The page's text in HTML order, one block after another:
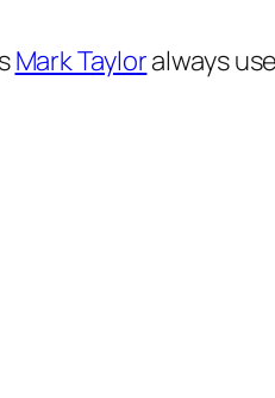
Mark Tayloralways